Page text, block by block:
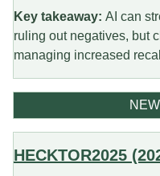
Key takeaway: AI can
ruling out negatives, but
managing increased
HECKTOR2025